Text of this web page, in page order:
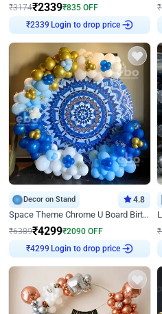
₹3174₹2339₹835 OFF
₹2339 Login to drop price
₹
Decor on Stand 4.8
Space Theme Chrome U Board Birthday Decor with Astronaut Design
₹6389₹4299₹2090 OFF
₹4299 Login to drop price
₹